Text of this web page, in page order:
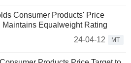
Consumer Products' Price
Maintains Equalweight Rating
24-04-12
MT